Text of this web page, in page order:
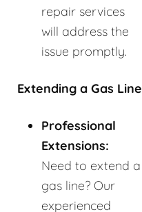
repair services
will address the
issue promptly.
Extending a Gas Line
Professional
Extensions:
Need to extend a
gas line? Our
experienced